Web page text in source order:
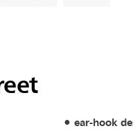
ear-hook